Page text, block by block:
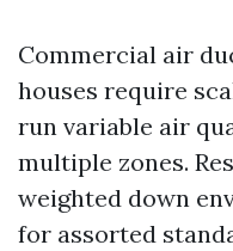
Commercial air
houses require
run variable air
multiple zones.
weighted down
for assorted